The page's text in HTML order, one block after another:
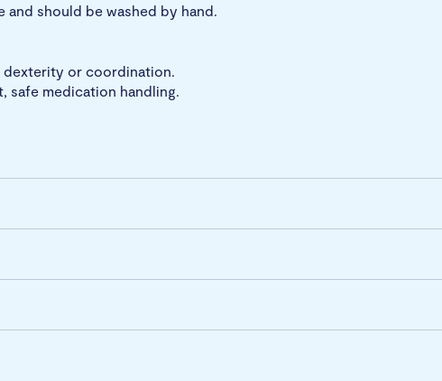
should be washed by hand.
or coordination.
medication handling.